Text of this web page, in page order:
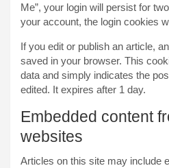
Me”, your login will persist for
your account, the login cookies
If you edit or publish an article,
saved in your browser. This
data and simply indicates the
edited. It expires after 1 day.
Embedded content
websites
Articles on this site may include